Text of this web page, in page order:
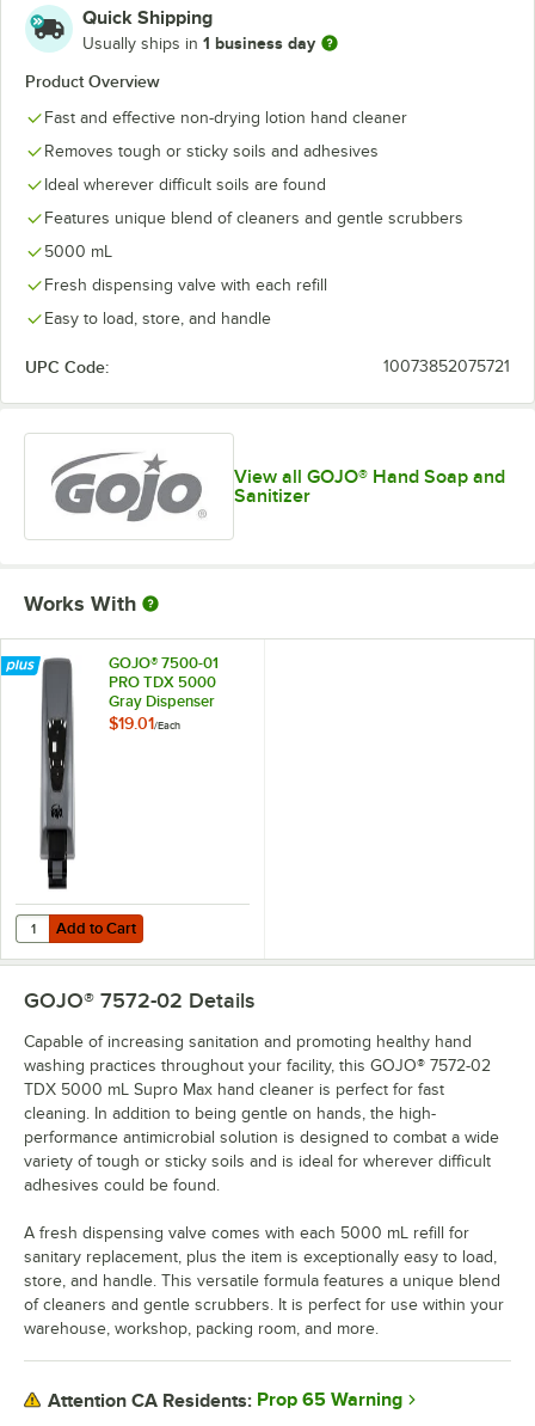
Quick Shipping
Usually ships in 1 business day
Product Overview
Fast and effective non-drying lotion hand cleaner
Removes tough or sticky soils and adhesives
Ideal wherever difficult soils are found
Features unique blend of cleaners and gentle scrubbers
5000 mL
Fresh dispensing valve with each refill
Easy to load, store, and handle
UPC Code: 10073852075721
View all GOJO® Hand Soap and
Sanitizer
Works With
GOJO® 7500-01
PRO TDX 5000
Gray Dispenser
$19.01/Each
Add to Cart
Quantity for GOJO® 7500-01 PRO TDX 5000 Gray Dispenser
Add to Cart
GOJO® 7572-02 Details
Capable of increasing sanitation and promoting healthy hand
washing practices throughout your facility, this GOJO® 7572-02
TDX 5000 mL Supro Max hand cleaner is perfect for fast
cleaning. In addition to being gentle on hands, the high-
performance antimicrobial solution is designed to combat a wide
variety of tough or sticky soils and is ideal for wherever difficult
adhesives could be found.
A fresh dispensing valve comes with each 5000 mL refill for
sanitary replacement, plus the item is exceptionally easy to load,
store, and handle. This versatile formula features a unique blend
of cleaners and gentle scrubbers. It is perfect for use within your
warehouse, workshop, packing room, and more.
Attention CA Residents: Prop 65 Warning